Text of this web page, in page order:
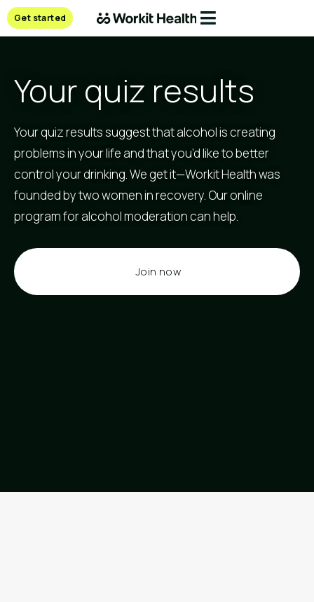
Get started
Your quiz results
Your quiz results suggest that alcohol is creating
problems in your life and that you’d like to better
control your drinking. We get it—Workit Health was
founded by two women in recovery. Our online
program for alcohol moderation can help.
Join now